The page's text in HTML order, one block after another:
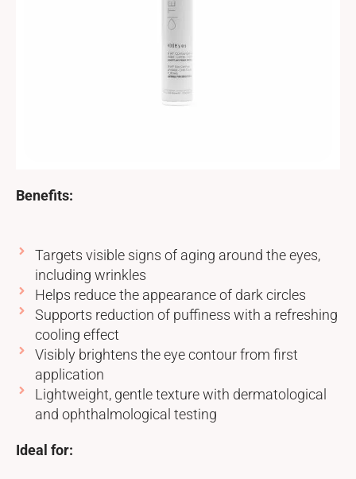
Benefits:
Targets visible signs of aging around the eyes,
including wrinkles
Helps reduce the appearance of dark circles
Supports reduction of puffiness with a refreshing
cooling effect
Visibly brightens the eye contour from first
application
Lightweight, gentle texture with dermatological
and ophthalmological testing
Ideal for: